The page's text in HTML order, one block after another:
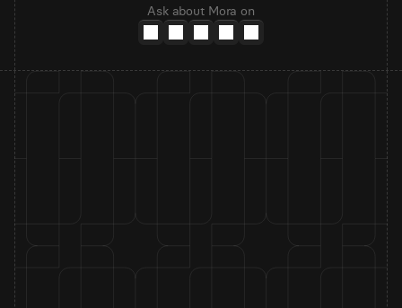
Ask about Mora on